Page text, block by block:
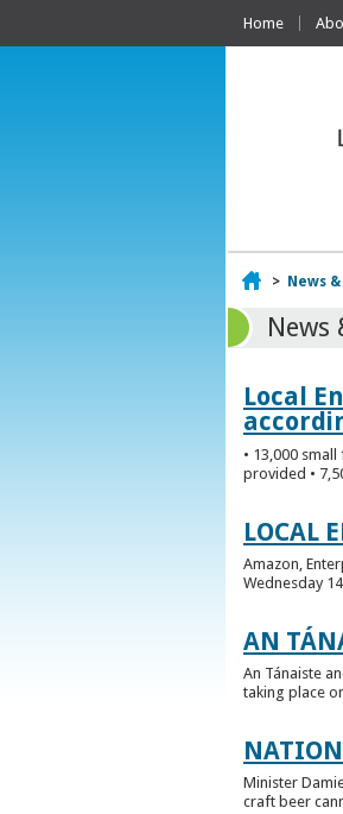
Home
Home
> News
News
Local
• 13,000
provided •
LOCAL
Amazon,
Wednesday
AN
An Tánaiste
taking place
Minister
craft beer